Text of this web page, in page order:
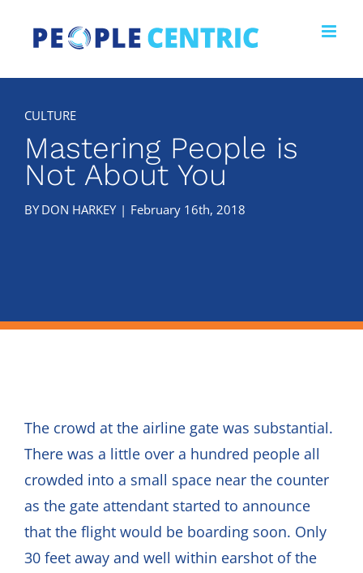
Mastering People is
Not About You
The crowd at the airline gate was substantial.
There was a little over a hundred people all
crowded into a small space near the counter
as the gate attendant started to announce
that the flight would be boarding soon. Only
30 feet away and well within earshot of the